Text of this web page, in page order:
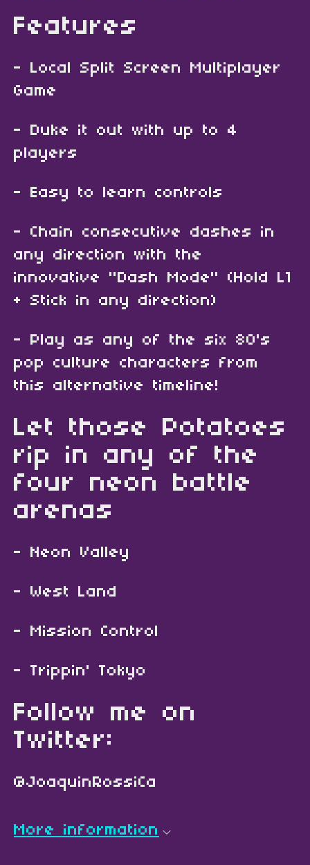
Features
- Local Split Screen Multiplayer
Game
- Duke it out with up to 4
players
- Easy to learn controls
- Chain consecutive dashes in
any direction with the
innovative "Dash Mode" (Hold L1
+ Stick in any direction)
- Play as any of the six 80's
pop culture characters from
this alternative timeline!
Let those Potatoes
rip in any of the
four neon battle
arenas
- Neon Valley
- West Land
- Mission Control
- Trippin' Tokyo
Follow me on
Twitter:
@JoaquinRossiCa
More information